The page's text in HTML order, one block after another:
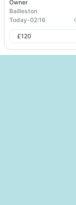
Owner
Bailleston
Today-02:16
£120